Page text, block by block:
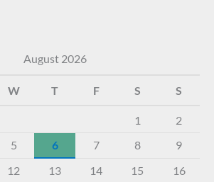
August 2026
W T F S S
1
2
5 6 7 8
9
12 13 14 15 16